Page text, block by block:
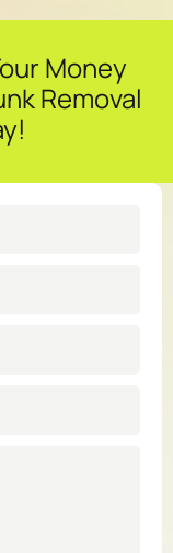
Money
Removal